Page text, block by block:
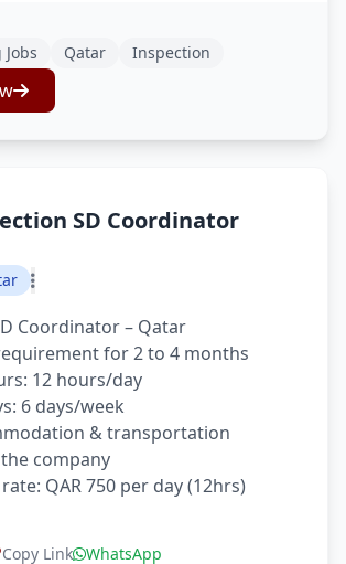
Qatar Inspection
SD Coordinator
Coordinator – Qatar
for 2 to 4 months
12 hours/day
6 days/week
& transportation
company
QAR 750 per day (12hrs)
Copy Link WhatsApp